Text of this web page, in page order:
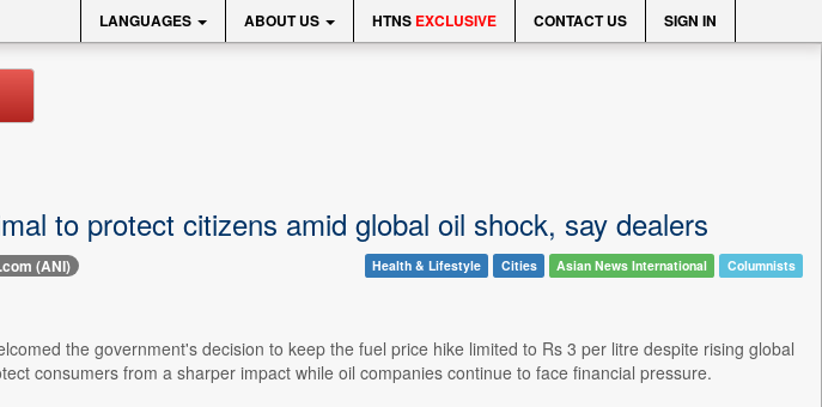
LANGUAGES ABOUT US HTNS EXCLUSIVE CONTACT US SIGN IN
to protect citizens amid global oil shock, say dealers
(ANI) Health & Lifestyle Cities Asian News International Columnists
the government's decision to keep the fuel price hike limited to Rs 3 per litre despite rising global
consumers from a sharper impact while oil companies continue to face financial pressure.